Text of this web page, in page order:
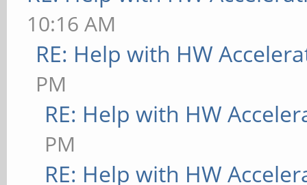
10:16 AM
RE: Help with HW
PM
RE: Help with HW
PM
RE: Help with HW